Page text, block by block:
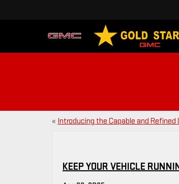
« Introducing the Capable and Refined
KEEP YOUR VEHICLE